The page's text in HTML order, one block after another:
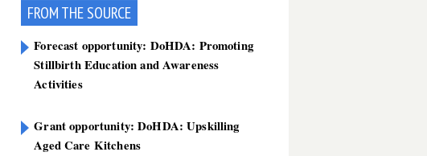
FROM THE SOURCE
Forecast opportunity: DoHDA: Promoting
Stillbirth Education and Awareness
Activities
Grant opportunity: DoHDA: Upskilling
Aged Care Kitchens